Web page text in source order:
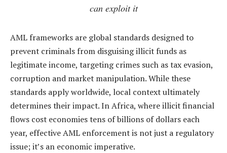
can exploit it
AML frameworks are global standards designed to
prevent criminals from disguising illicit funds as
legitimate income, targeting crimes such as tax evasion,
corruption and market manipulation. While these
standards apply worldwide, local context ultimately
determines their impact. In Africa, where illicit financial
flows cost economies tens of billions of dollars each
year, effective AML enforcement is not just a regulatory
issue; it’s an economic imperative.